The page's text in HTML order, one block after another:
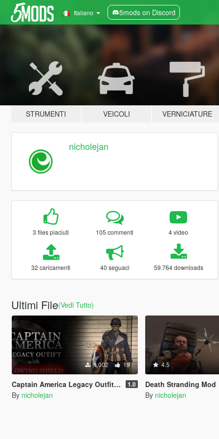
Italiano 5mods on Discord
STRUMENTI VEICOLI VERNICIATURE
nicholejan
3 files piaciuti 105 commenti 4 video
32 caricamenti 40 seguaci 59.764 downloads
Ultimi File(Vedi Tutto)
1.002 19
Captain America Legacy Outfit with Glowing Shield 1.0
By nicholejan
4.5
Death Stranding Mod
By nicholejan